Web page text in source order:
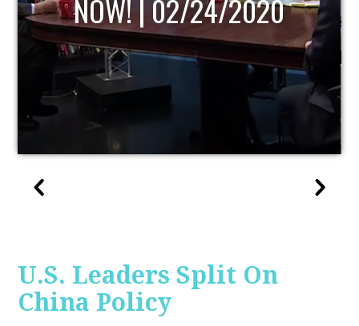
U.S. Leaders Split On
China Policy